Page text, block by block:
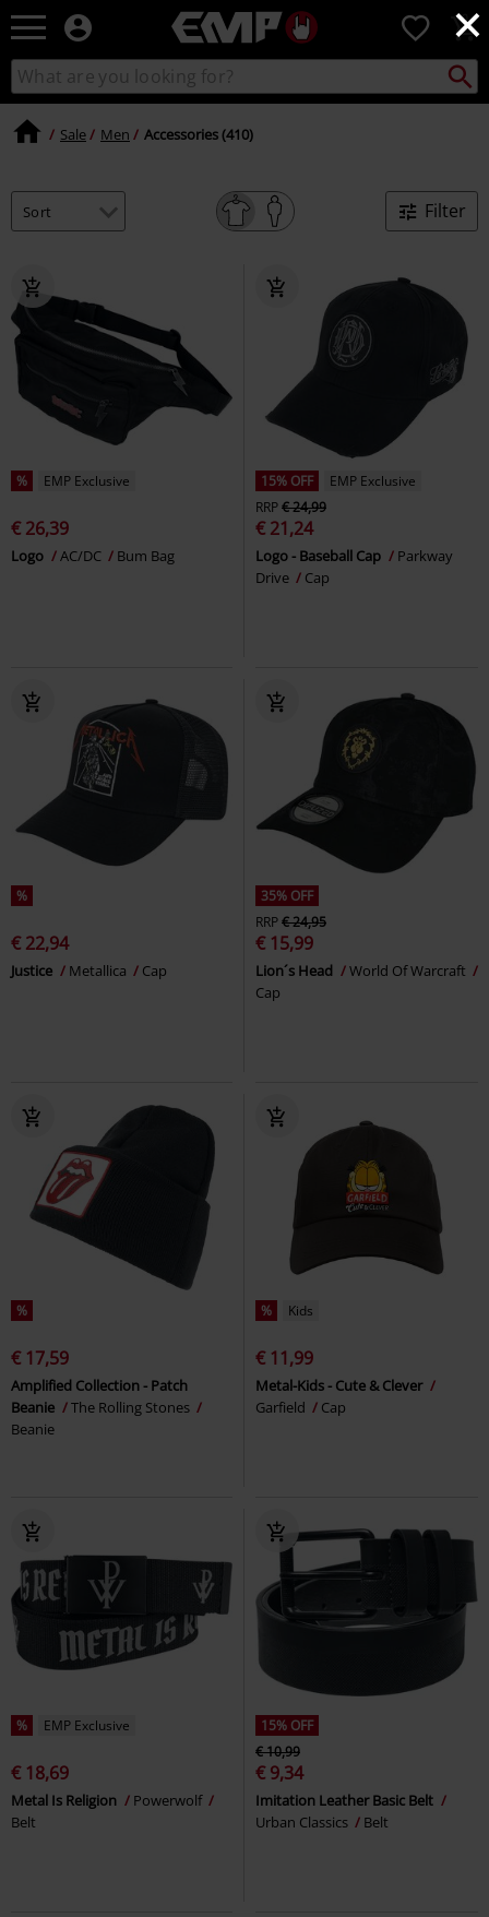
×
EMP
Music,
Movie,
TV
&
Alternative
0
Search
catalogue
Search
Sale Men Accessories (410)
Filter
% EMP Exclusive
€ 26,39
Logo AC/DC Bum Bag
15% OFF
EMP Exclusive
RRP€ 24,99
€ 21,24
Logo - Baseball Cap
Parkway
Drive
Cap
%
€ 22,94
Justice Metallica Cap
35% OFF
RRP€ 24,95
€ 15,99
Lion´s Head
World Of Warcraft
Cap
%
€ 17,59
Amplified Collection - Patch
Beanie
The Rolling Stones
Beanie
% Kids
€ 11,99
Metal-Kids - Cute & Clever
Garfield
Cap
% EMP Exclusive
€ 18,69
Metal Is Religion
Powerwolf
Belt
15% OFF
€ 10,99
€ 9,34
Imitation Leather Basic Belt
Urban Classics
Belt